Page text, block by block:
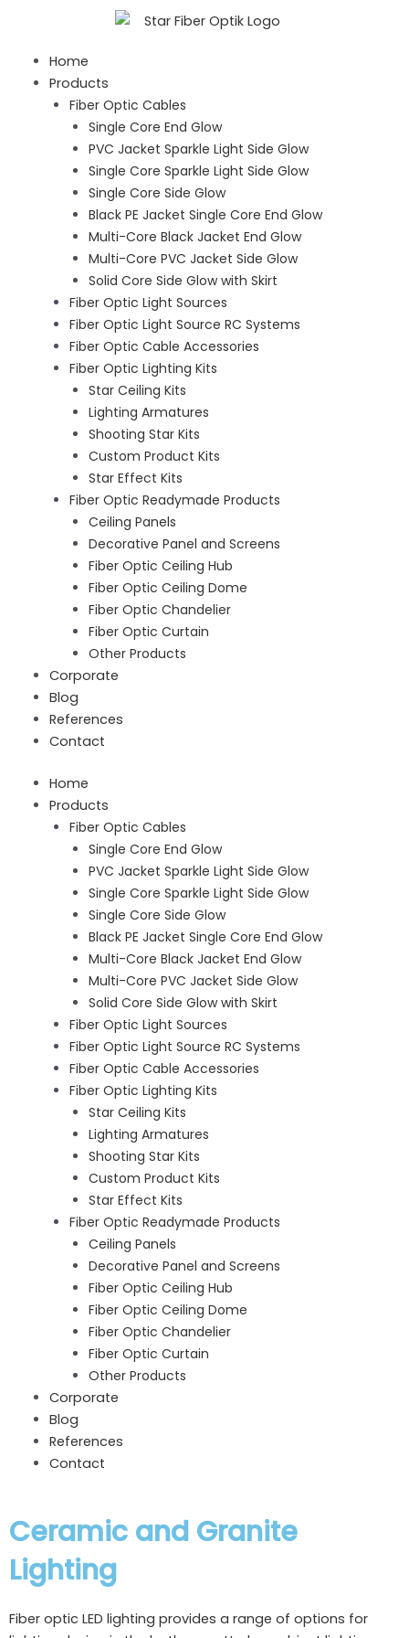
contentHome
Products
Fiber Optic Cables
Single Core End Glow
PVC Jacket Sparkle Light Side Glow
Single Core Sparkle Light Side Glow
Single Core Side Glow
Black PE Jacket Single Core End Glow
Multi-Core Black Jacket End Glow
Multi-Core PVC Jacket Side Glow
Solid Core Side Glow with Skirt
Fiber Optic Light Sources
Fiber Optic Light Source RC Systems
Fiber Optic Cable Accessories
Fiber Optic Lighting Kits
Star Ceiling Kits
Lighting Armatures
Shooting Star Kits
Custom Product Kits
Star Effect Kits
Fiber Optic Readymade Products
Ceiling Panels
Decorative Panel and Screens
Fiber Optic Ceiling Hub
Fiber Optic Ceiling Dome
Fiber Optic Chandelier
Fiber Optic Curtain
Other Products
Corporate
Blog
References
Contact
Home
Products
Fiber Optic Cables
Single Core End Glow
PVC Jacket Sparkle Light Side Glow
Single Core Sparkle Light Side Glow
Single Core Side Glow
Black PE Jacket Single Core End Glow
Multi-Core Black Jacket End Glow
Multi-Core PVC Jacket Side Glow
Solid Core Side Glow with Skirt
Fiber Optic Light Sources
Fiber Optic Light Source RC Systems
Fiber Optic Cable Accessories
Fiber Optic Lighting Kits
Star Ceiling Kits
Lighting Armatures
Shooting Star Kits
Custom Product Kits
Star Effect Kits
Fiber Optic Readymade Products
Ceiling Panels
Decorative Panel and Screens
Fiber Optic Ceiling Hub
Fiber Optic Ceiling Dome
Fiber Optic Chandelier
Fiber Optic Curtain
Other Products
Corporate
Blog
References
Contact
Ceramic and Granite
Lighting
Fiber optic LED lighting provides a range of options for